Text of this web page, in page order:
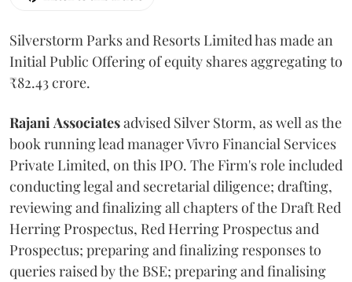
Silverstorm Parks and Resorts Limited has made an
Initial Public Offering of equity shares aggregating to
₹82.43 crore.
RajaniAssociatesadvised Silver Storm, as well as the
book running lead manager Vivro Financial Services
Private Limited, on this IPO. The Firm's role included
conducting legal and secretarial diligence; drafting,
reviewing and finalizing all chapters of the Draft Red
Herring Prospectus, Red Herring Prospectus and
Prospectus; preparing and finalizing responses to
queries raised by the BSE; preparing and finalising